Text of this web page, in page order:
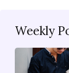
Weekly